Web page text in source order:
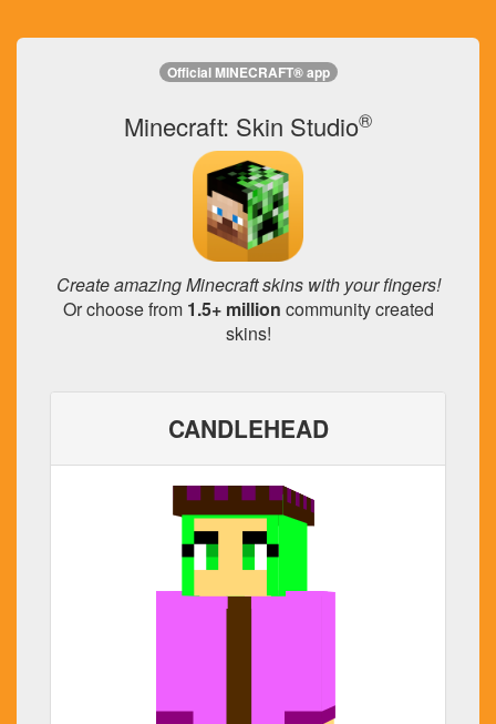
Official MINECRAFT® app
Minecraft: Skin Studio®
Create amazing Minecraft skins with your fingers!
Or choose from 1.5+ million community created
skins!
CANDLEHEAD